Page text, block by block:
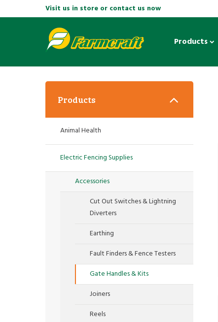
Visit us in store or contact us now
Products
Products
Animal Health
Electric Fencing Supplies
Accessories
Cut Out Switches & Lightning
Diverters
Earthing
Fault Finders & Fence Testers
Gate Handles & Kits
Joiners
Reels